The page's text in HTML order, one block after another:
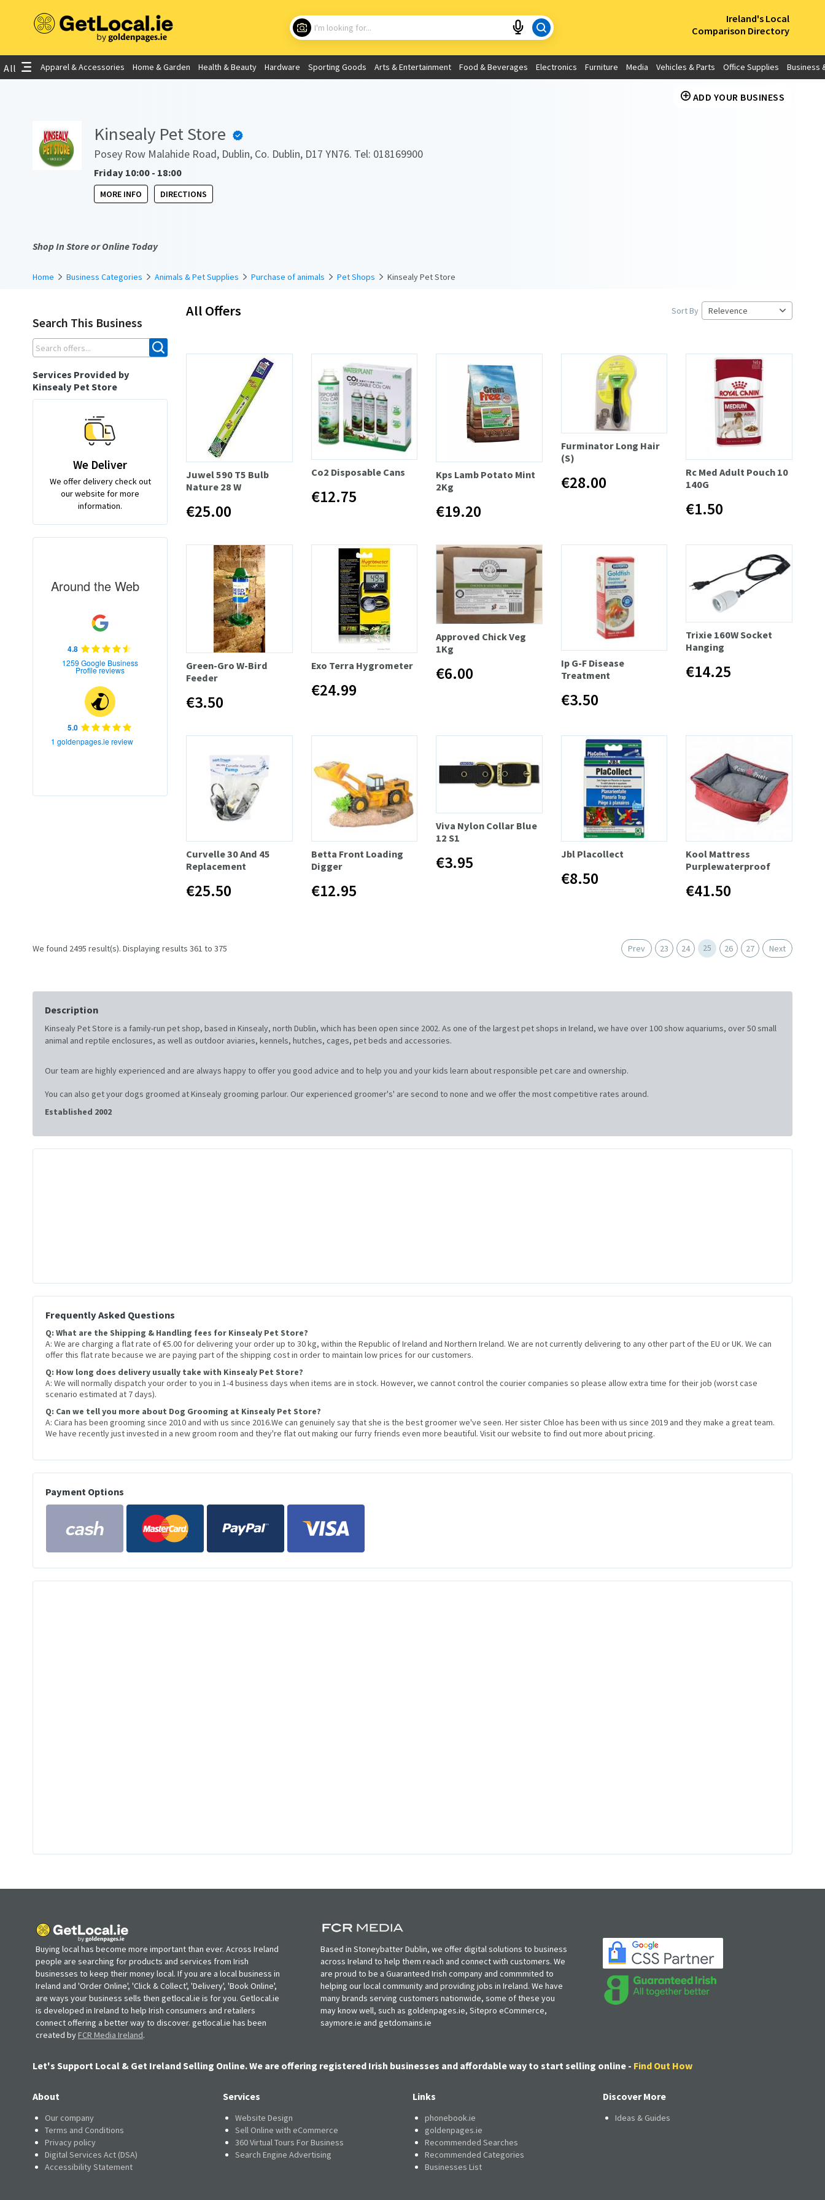
Ireland's Local
Comparison Directory
What are you looking for?
Choose your location
Use My Current Location
All Apparel & Accessories Home & Garden Health & Beauty Hardware Sporting Goods Arts & Entertainment Food & Beverages Electronics Furniture Media Vehicles & Parts Office Supplies Business
ADD YOUR BUSINESS
Kinsealy Pet Store
Posey Row Malahide Road, Dublin, Co. Dublin, D17 YN76. Tel: 018169900
Friday 10:00 - 18:00
MORE INFO DIRECTIONS
Shop In Store or Online Today
Home Business Categories Animals & Pet Supplies Purchase of animals Pet Shops Kinsealy Pet Store
All Offers Sort By
Juwel 590 T5 Bulb
Nature 28 W
€25.00
Co2 Disposable Cans
€12.75
Kps Lamb Potato Mint
2Kg
€19.20
Furminator Long Hair
(S)
€28.00
Rc Med Adult Pouch 10
140G
€1.50
Green-Gro W-Bird
Feeder
€3.50
Exo Terra Hygrometer
€24.99
Approved Chick Veg
1Kg
€6.00
Ip G-F Disease
Treatment
€3.50
Trixie 160W Socket
Hanging
€14.25
Curvelle 30 And 45
Replacement
€25.50
Betta Front Loading
Digger
€12.95
Viva Nylon Collar Blue
12 S1
€3.95 Jbl Placollect
€8.50
Kool Mattress
Purplewaterproof
€41.50
Search This Business
Services Provided by
Kinsealy Pet Store
We Deliver
We offer delivery check out
our website for more
information.
Around the Web
4.8
1259 Google Business
Profile reviews
5.0
1 goldenpages.ie review
We found 2495 result(s). Displaying results 361 to 375 Prev 23 24 25 26 27 Next
Description
Kinsealy Pet Store is a family-run pet shop, based in Kinsealy, north Dublin, which has been open since 2002. As one of the largest pet shops in Ireland, we have over 100 show aquariums, over 50 small
animal and reptile enclosures, as well as outdoor aviaries, kennels, hutches, cages, pet beds and accessories.
Our team are highly experienced and are always happy to offer you good advice and to help you and your kids learn about responsible pet care and ownership.
You can also get your dogs groomed at Kinsealy grooming parlour. Our experienced groomer's' are second to none and we offer the most competitive rates around.
Established 2002
Frequently Asked Questions
Q: What are the Shipping & Handling fees for Kinsealy Pet Store?
A: We are charging a flat rate of €5.00 for delivering your order up to 30 kg, within the Republic of Ireland and Northern Ireland. We are not currently delivering to any other part of the EU or UK. We can
offer this flat rate because we are paying part of the shipping cost in order to maintain low prices for our customers.
Q: How long does delivery usually take with Kinsealy Pet Store?
A: We will normally dispatch your order to you in 1-4 business days when items are in stock. However, we cannot control the courier companies so please allow extra time for their job (worst case
scenario estimated at 7 days).
Q: Can we tell you more about Dog Grooming at Kinsealy Pet Store?
A: Ciara has been grooming since 2010 and with us since 2016.We can genuinely say that she is the best groomer we've seen. Her sister Chloe has been with us since 2019 and they make a great team.
We have recently just invested in a new groom room and they're flat out making our furry friends even more beautiful. Visit our website to find out more about pricing.
Payment Options
Buying local has become more important than ever. Across Ireland
people are searching for products and services from Irish
businesses to keep their money local. If you are a local business in
Ireland and 'Order Online', 'Click & Collect', 'Delivery', 'Book Online',
are ways your business sells then getlocal.ie is for you. Getlocal.ie
is developed in Ireland to help Irish consumers and retailers
connect offering a better way to discover. getlocal.ie has been
created byFCR Media Ireland.
Based in Stoneybatter Dublin, we offer digital solutions to business
across Ireland to help them reach and connect with customers. We
are proud to be a Guaranteed Irish company and commmited to
helping our local community and providing jobs in Ireland. We have
many brands serving customers nationwide, some of these you
may know well, such as goldenpages.ie, Sitepro eCommerce,
saymore.ie and getdomains.ie
Let's Support Local & Get Ireland Selling Online. We are offering registered Irish businesses and affordable way to start selling online - Find Out How
About
Our company
Terms and Conditions
Privacy policy
Digital Services Act (DSA)
Accessibility Statement
Services
Website Design
Sell Online with eCommerce
360 Virtual Tours For Business
Search Engine Advertising
Links
phonebook.ie
goldenpages.ie
Recommended Searches
Recommended Categories
Businesses List
Discover More
Ideas & Guides